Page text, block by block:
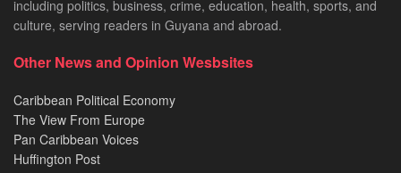
including politics, business, crime, education, health, sports, and
culture, serving readers in Guyana and abroad.
Other News and Opinion Wesbsites
Caribbean Political Economy
The View From Europe
Pan Caribbean Voices
Huffington Post